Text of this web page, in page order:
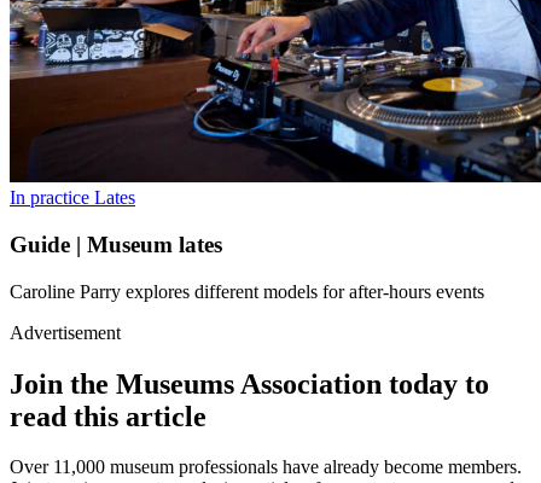
In practice Lates
Guide | Museum lates
Caroline Parry explores different models for after-hours events
Advertisement
Join the Museums Association today to
read this article
Over 11,000 museum professionals have already become members.